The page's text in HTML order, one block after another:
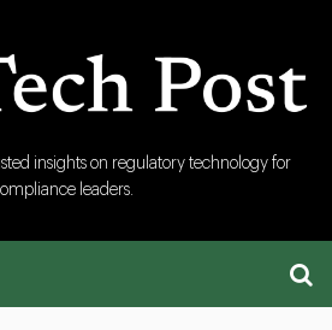
insights on regulatory technology for
leaders.